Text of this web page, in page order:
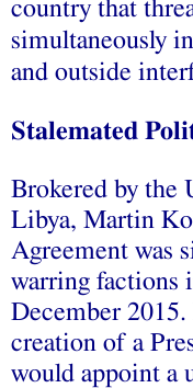
country that
simultaneously
and outside
Stalemated
Brokered by the
Libya, Martin
Agreement was
warring factions
December
creation of a
would appoint a